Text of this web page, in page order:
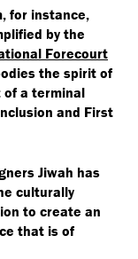
for instance,
by the
Forecourt
the spirit of
a terminal
and First
Jiwah has
culturally
to create an
that is of